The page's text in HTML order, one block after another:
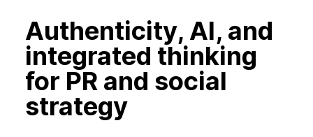
Authenticity, AI, and
integrated thinking
for PR and social
strategy